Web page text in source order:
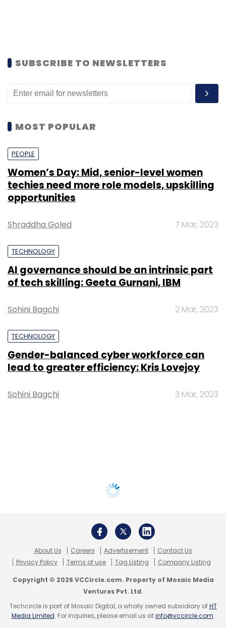
SUBSCRIBE TO NEWSLETTERS
MOST POPULAR
PEOPLE
Women’s Day: Mid, senior-level women
techies need more role models, upskilling
opportunities
Shraddha Goled 7 Mar, 2023
TECHNOLOGY
AI governance should be an intrinsic part
of tech skilling: Geeta Gurnani, IBM
Sohini Bagchi 2 Mar, 2023
TECHNOLOGY
Gender-balanced cyber workforce can
lead to greater efficiency: Kris Lovejoy
Sohini Bagchi 3 Mar, 2023
About Us Careers Advertisement
Contact Us
Privacy Policy
Terms of use Tag Listing Company Listing
Copyright © 2026 VCCircle.com. Property of Mosaic Media
Ventures Pvt. Ltd.
Techcircle is part of Mosaic Digital, a wholly owned subsidiary ofHT
Media Limited. For inquiries, please email us atinfo@vccircle.com.